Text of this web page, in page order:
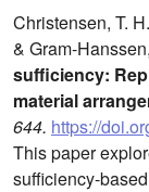
Christensen, T.
& Gram-
sufficiency:
material
644. https://
This paper
sufficiency-